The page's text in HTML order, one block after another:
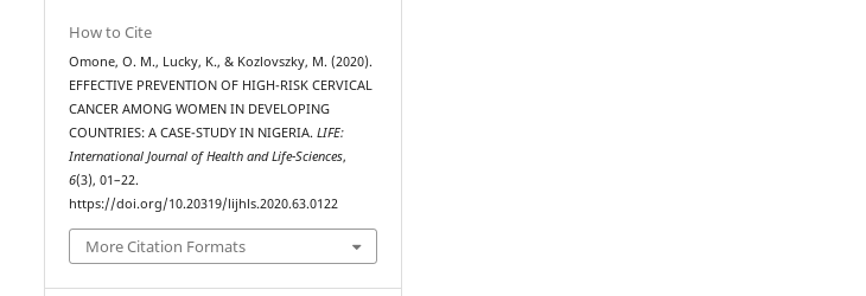
How to Cite
Omone, O. M., Lucky, K., & Kozlovszky, M. (2020).
EFFECTIVE PREVENTION OF HIGH-RISK CERVICAL
CANCER AMONG WOMEN IN DEVELOPING
COUNTRIES: A CASE-STUDY IN NIGERIA.LIFE:
International Journal of Health and Life-Sciences,
6(3), 01–22.
https://doi.org/10.20319/lijhls.2020.63.0122
More Citation Formats